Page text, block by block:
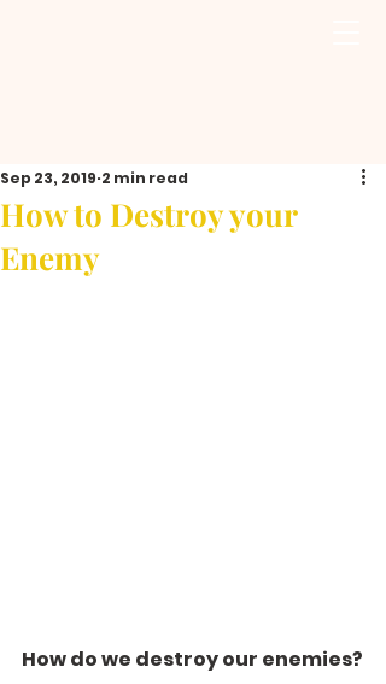
How to Destroy your
Enemy
Sep 23, 2019 2 min read
How do we destroy our enemies?